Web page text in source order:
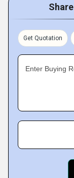
Get Quotation
Enter Buying